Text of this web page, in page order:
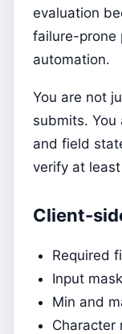
evaluation
failure-prone
automation.
You are not
submits. You
and field
verify at
Client-
Required
Input
Min and
Character